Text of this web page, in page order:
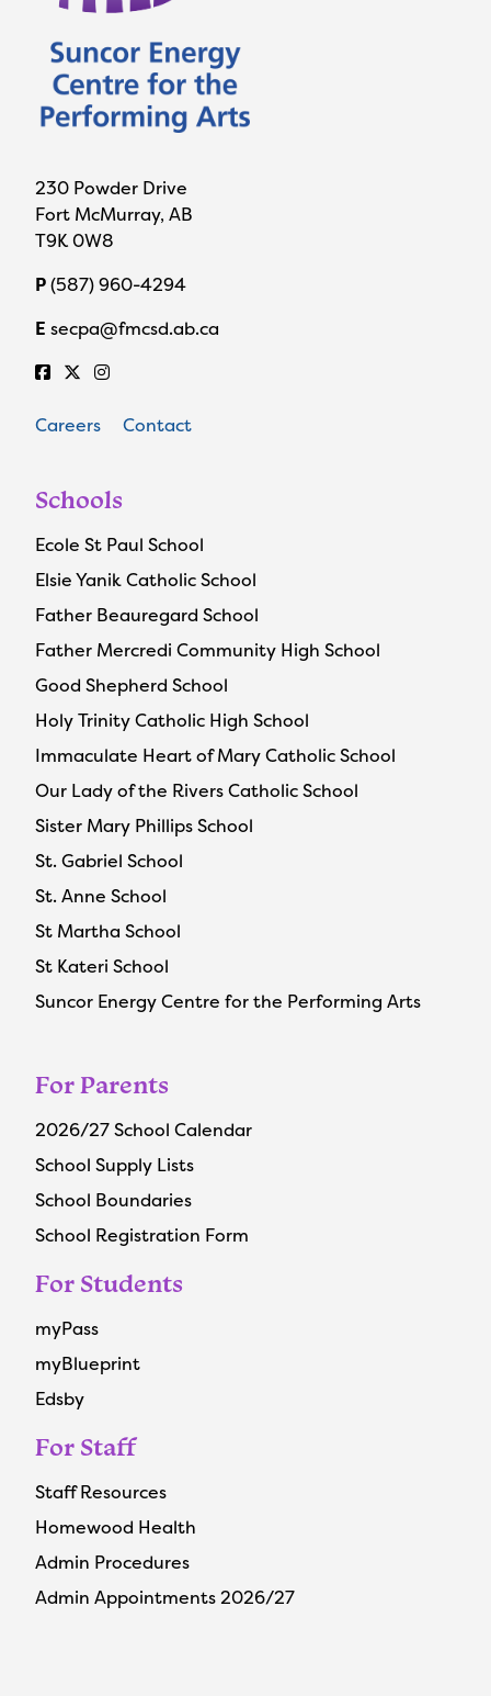
230 Powder Drive
Fort McMurray, AB
T9K 0W8
P(587) 960-4294
E secpa@fmcsd.ab.ca
Careers Contact
Schools
Ecole St Paul School
Elsie Yanik Catholic School
Father Beauregard School
Father Mercredi Community High School
Good Shepherd School
Holy Trinity Catholic High School
Immaculate Heart of Mary Catholic School
Our Lady of the Rivers Catholic School
Sister Mary Phillips School
St. Gabriel School
St. Anne School
St Martha School
St Kateri School
Suncor Energy Centre for the Performing Arts
For Parents
2026/27 School Calendar
School Supply Lists
School Boundaries
School Registration Form
For Students
myPass
myBlueprint
Edsby
For Staff
Staff Resources
Homewood Health
Admin Procedures
Admin Appointments 2026/27